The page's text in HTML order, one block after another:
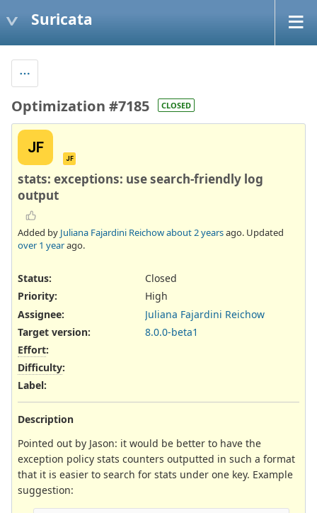
Suricata
Optimization #7185 CLOSED
JF
JF
stats: exceptions: use search-friendly log
output
Added by Juliana Fajardini Reichowabout 2 yearsago. Updated
over 1 yearago.
Status:
Closed
Priority:
High
Assignee:
Juliana Fajardini Reichow
Target version:
8.0.0-beta1
Effort:
Difficulty:
Label:
Description
Pointed out by Jason: it would be better to have the
exception policy stats counters outputted in such a format
that it is easier to search for stats under one key. Example
suggestion: